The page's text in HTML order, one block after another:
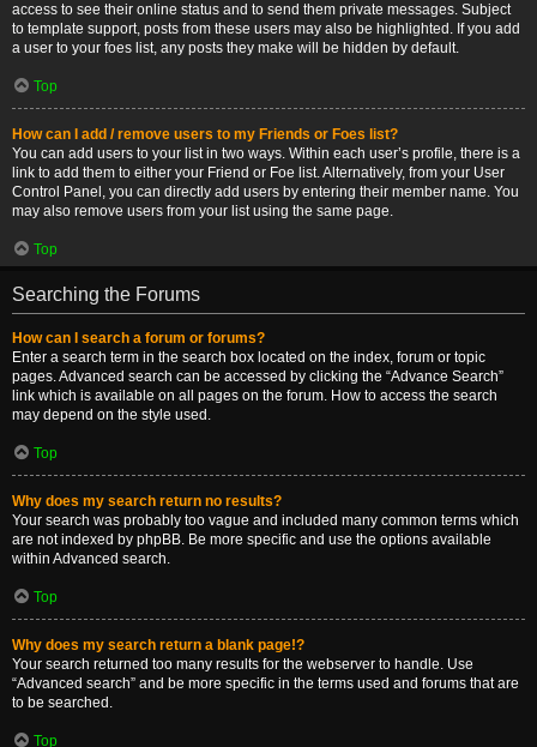
access to see their online status and to send them private messages. Subject
to template support, posts from these users may also be highlighted. If you add
a user to your foes list, any posts they make will be hidden by default.
Top
How can I add / remove users to my Friends or Foes list?
You can add users to your list in two ways. Within each user’s profile, there is a
link to add them to either your Friend or Foe list. Alternatively, from your User
Control Panel, you can directly add users by entering their member name. You
may also remove users from your list using the same page.
Top
Searching the Forums
How can I search a forum or forums?
Enter a search term in the search box located on the index, forum or topic
pages. Advanced search can be accessed by clicking the “Advance Search”
link which is available on all pages on the forum. How to access the search
may depend on the style used.
Top
Why does my search return no results?
Your search was probably too vague and included many common terms which
are not indexed by phpBB. Be more specific and use the options available
within Advanced search.
Top
Why does my search return a blank page!?
Your search returned too many results for the webserver to handle. Use
“Advanced search” and be more specific in the terms used and forums that are
to be searched.
Top